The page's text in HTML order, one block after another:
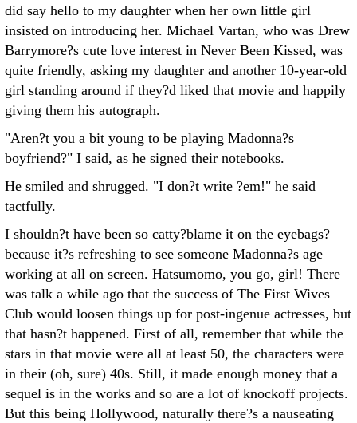
did say hello to my daughter when her own little girl
insisted on introducing her. Michael Vartan, who was Drew
Barrymore?s cute love interest in Never Been Kissed, was
quite friendly, asking my daughter and another 10-year-old
girl standing around if they?d liked that movie and happily
giving them his autograph.
"Aren?t you a bit young to be playing Madonna?s
boyfriend?" I said, as he signed their notebooks.
He smiled and shrugged. "I don?t write ?em!" he said
tactfully.
I shouldn?t have been so catty?blame it on the eyebags?
because it?s refreshing to see someone Madonna?s age
working at all on screen. Hatsumomo, you go, girl! There
was talk a while ago that the success of The First Wives
Club would loosen things up for post-ingenue actresses, but
that hasn?t happened. First of all, remember that while the
stars in that movie were all at least 50, the characters were
in their (oh, sure) 40s. Still, it made enough money that a
sequel is in the works and so are a lot of knockoff projects.
But this being Hollywood, naturally there?s a nauseating